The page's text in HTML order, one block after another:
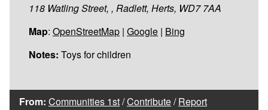
118 Watling Street, , Radlett, Herts, WD7 7AA
Map: OpenStreetMap | Google | Bing
Notes: Toys for children
From: Communities 1st/Contribute/Report